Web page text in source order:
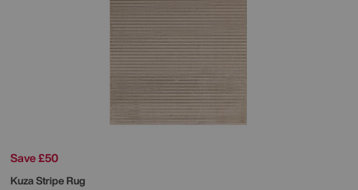
Save £50
Kuza Stripe Rug